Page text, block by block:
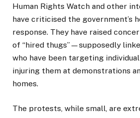
Human Rights Watch and other
have criticised the government’s
response. They have raised
of “hired thugs”—supposedly
who have been targeting
injuring them at demonstrations
homes.
The protests, while small, are